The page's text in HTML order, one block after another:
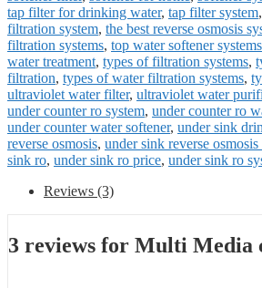
tap filter for drinking water, tap filter system,
filtration system, the best reverse osmosis
filtration systems, top water softener systems
water treatment, types of filtration systems,
filtration, types of water filtration systems,
ultraviolet water filter, ultraviolet water
under counter ro system, under counter ro
under counter water softener, under sink
reverse osmosis, under sink reverse
sink ro, under sink ro price, under sink ro
Reviews (3)
3 reviews for Multi Media